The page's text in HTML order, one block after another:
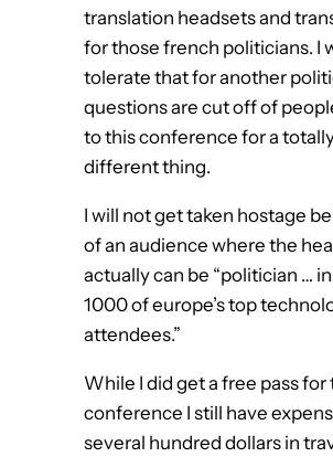
translation headsets and
for those french politicians. I
tolerate that for another
questions are cut off of
to this conference for a
different thing.
I will not get taken hostage
of an audience where the
actually can be “politician …
1000 of europe’s top
attendees.”
While I did get a free pass for
conference I still have
several hundred dollars in